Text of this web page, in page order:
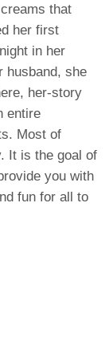
that
her first
in her
husband, she
her-story
entire
Most of
It is the goal of
you with
fun for all to